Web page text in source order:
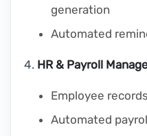
generation
Automated
HR & Payroll
Employee
Automated